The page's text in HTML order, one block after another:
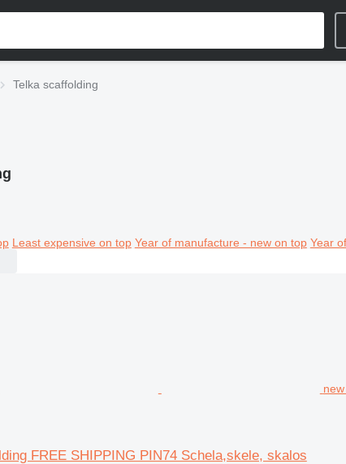
Telka scaffolding
Least expensive on top Year of manufacture - new on top Year
FREE SHIPPING PIN74 Schela,skele, skalos